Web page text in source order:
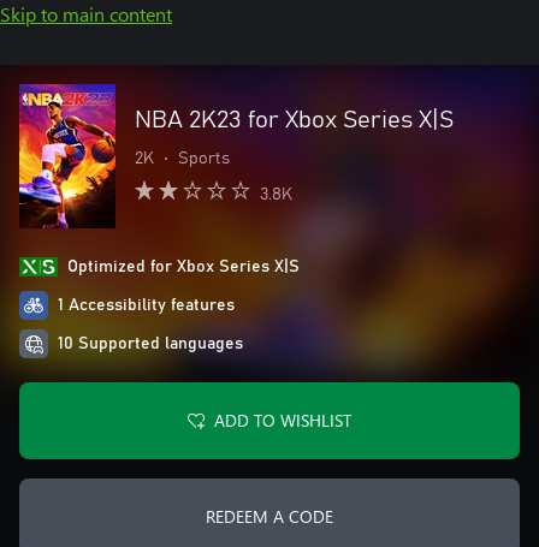
Skip to main content
NBA 2K23 for Xbox Series X|S
2K • Sports
3.8K
Optimized for Xbox Series X|S
1 Accessibility features
10 Supported languages
ADD TO WISHLIST
REDEEM A CODE